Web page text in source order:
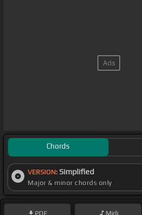
Chords
VERSION: Simplified
Major & minor chords only
PDF Midi